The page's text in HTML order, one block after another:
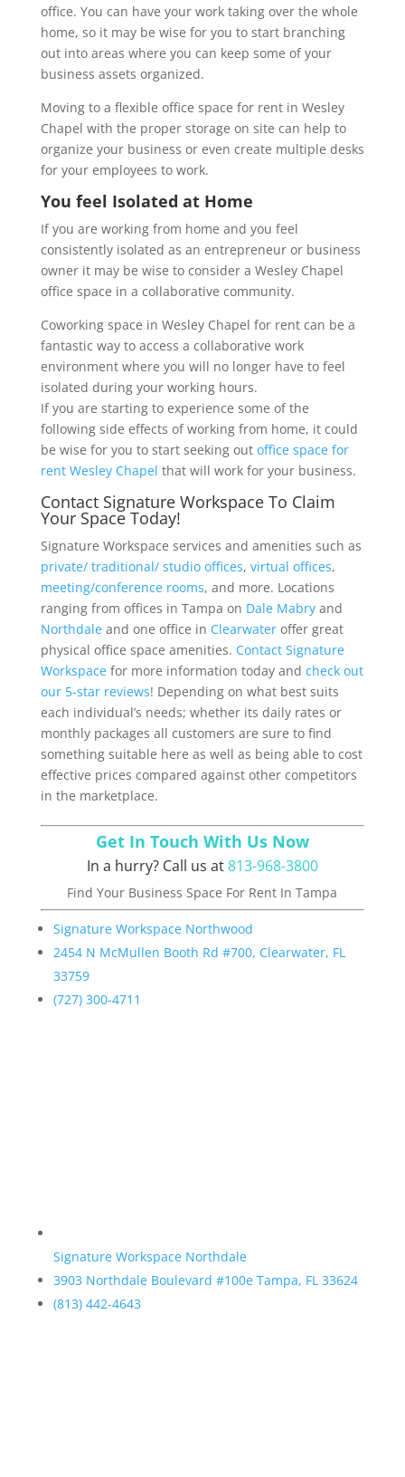
office. You can have your work taking over the whole
home, so it may be wise for you to start branching
out into areas where you can keep some of your
business assets organized.
Moving to a flexible office space for rent in Wesley
Chapel with the proper storage on site can help to
organize your business or even create multiple desks
for your employees to work.
You feel Isolated at Home
If you are working from home and you feel
consistently isolated as an entrepreneur or business
owner it may be wise to consider a Wesley Chapel
office space in a collaborative community.
Coworking space in Wesley Chapel for rent can be a
fantastic way to access a collaborative work
environment where you will no longer have to feel
isolated during your working hours.
If you are starting to experience some of the
following side effects of working from home, it could
be wise for you to start seeking out office space for
rent Wesley Chapel that will work for your business.
Contact Signature Workspace To Claim
Your Space Today!
Signature Workspace services and amenities such as
private/ traditional/ studio offices, virtual offices,
meeting/conference rooms, and more. Locations
ranging from offices in Tampa on Dale Mabryand
Northdaleand one office in Clearwateroffer great
physical office space amenities. Contact Signature
Workspacefor more information today and check out
our 5-star reviews! Depending on what best suits
each individual’s needs; whether its daily rates or
monthly packages all customers are sure to find
something suitable here as well as being able to cost
effective prices compared against other competitors
in the marketplace.
Get In Touch With Us Now
In a hurry? Call us at813-968-3800
Find Your Business Space For Rent In Tampa
Signature Workspace Northwood
2454 N McMullen Booth Rd #700, Clearwater, FL
33759
(727) 300-4711
Signature Workspace Northdale
3903 Northdale Boulevard #100e Tampa, FL 33624
(813) 442-4643